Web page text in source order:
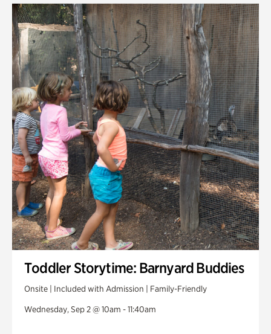
Toddler Storytime: Barnyard Buddies
Onsite | Included with Admission | Family-Friendly
Wednesday, Sep 2 @ 10am - 11:40am